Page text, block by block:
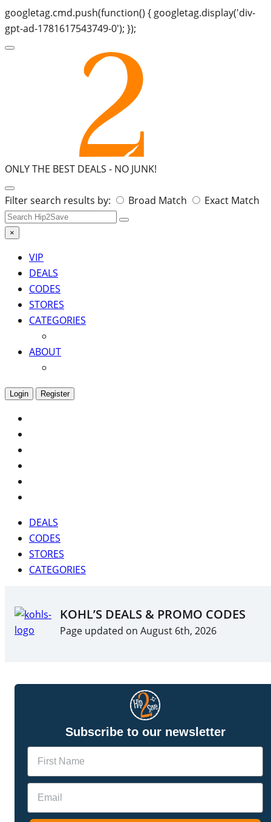
googletag.cmd.push(function() { googletag.display('div-
gpt-ad-1781617543749-0'); });
ONLY THE BEST DEALS - NO JUNK!
Search
for:
Filter search results by: Broad Match Exact Match
×
VIP
DEALS
CODES
STORES
CATEGORIES
ABOUT
Login Register
DEALS
CODES
STORES
CATEGORIES
KOHL’S DEALS & PROMO CODES
Page updated on August 6th, 2026
Subscribe to our newsletter
Name
Email